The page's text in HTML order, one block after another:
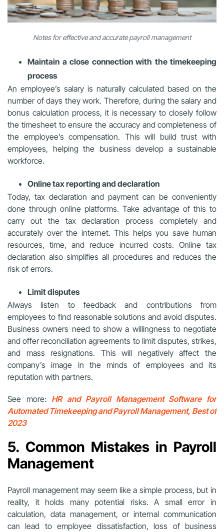
Notes for effective and accurate payroll management
Maintain a close connection with the timekeeping
process
An employee’s salary is naturally calculated based on the
number of days they work. Therefore, during the salary and
bonus calculation process, it is necessary to closely follow
the timesheet to ensure the accuracy and completeness of
the employee’s compensation. This will build trust with
employees, helping the business develop a sustainable
workforce.
Online tax reporting and declaration
Today, tax declaration and payment can be conveniently
done through online platforms. Take advantage of this to
carry out the tax declaration process completely and
accurately over the internet. This helps you save human
resources, time, and reduce incurred costs. Online tax
declaration also simplifies all procedures and reduces the
risk of errors.
Limit disputes
Always listen to feedback and contributions from
employees to find reasonable solutions and avoid disputes.
Business owners need to show a willingness to negotiate
and offer reconciliation agreements to limit disputes, strikes,
and mass resignations. This will negatively affect the
company’s image in the minds of employees and its
reputation with partners.
See more: HR and Payroll Management Software for
Automated Timekeeping and Payroll Management, Best of
2023
5. Common Mistakes in Payroll
Management
Payroll management may seem like a simple process, but in
reality, it holds many potential risks. A small error in
calculation, data management, or internal communication
can lead to employee dissatisfaction, loss of business